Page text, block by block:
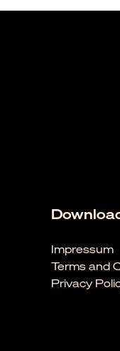
Impressum
Terms and
Privacy